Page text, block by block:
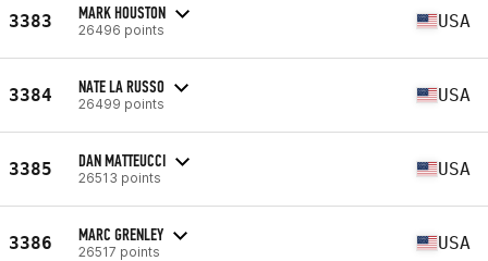
3383 MARK HOUSTON
26496 points USA
3384 NATE LA RUSSO
26499 points USA
3385 DAN MATTEUCCI
26513 points USA
3386 MARC GRENLEY
26517 points USA